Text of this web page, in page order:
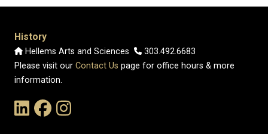
History
Hellems Arts and Sciences
303.492.6683
Please visit our Contact Us page for office hours & more
information.
Link to the History Department's LinkedIn Page
Link to the History Department's Facebook Page
Link to the History Department's Instagram Page